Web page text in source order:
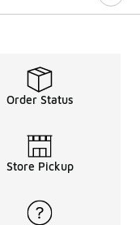
Order Status
Store Pickup